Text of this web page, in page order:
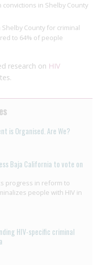
in Shelby County
County for criminal
to 64% of people
research on HIV
is Organised. Are We?
Baja California to vote on
progress in reform to
people with HIV in
HIV-specific criminal